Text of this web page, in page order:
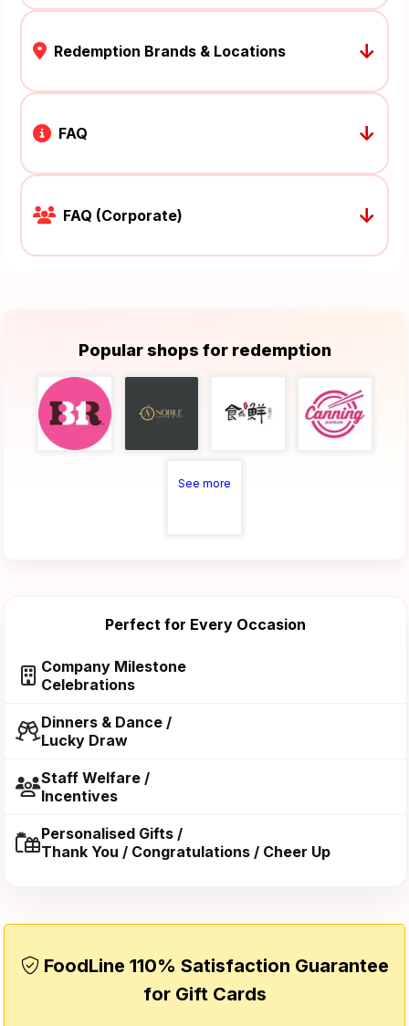
Redemption Brands & Locations ↓
FAQ ↓
FAQ (Corporate) ↓
Popular shops for redemption
See more
Perfect for Every Occasion
Company Milestone
Celebrations
Dinners & Dance /
Lucky Draw
Staff Welfare /
Incentives
Personalised Gifts /
Thank You / Congratulations / Cheer Up
FoodLine 110% Satisfaction Guarantee
for Gift Cards